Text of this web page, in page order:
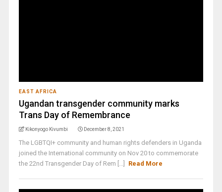
EAST AFRICA
Ugandan transgender community marks
Trans Day of Remembrance
Kikonyogo Kivumbi December 8, 2021
The LGBTQI+ community and human rights defenders in Uganda
joined the International community on Nov 20 to commemorate
the 22nd Transgender Day of Rem [...]
Read More